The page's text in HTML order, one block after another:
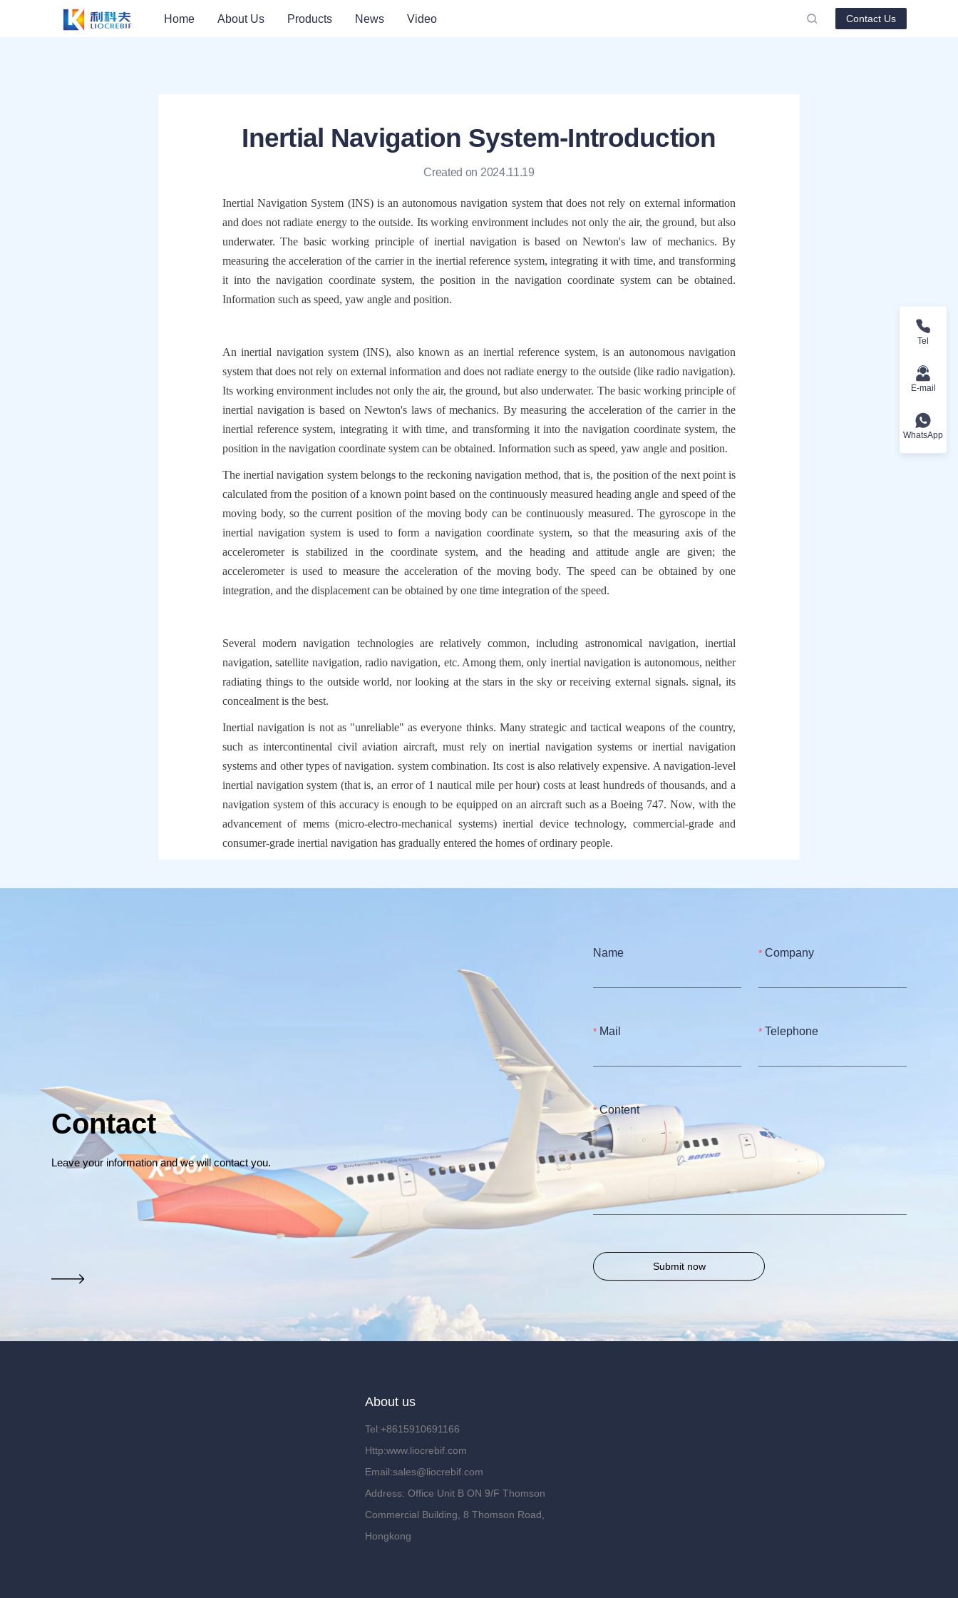
Home About Us Products News Video Contact Us
Inertial Navigation System-Introduction
Created on 2024.11.19
Inertial Navigation System (INS) is an autonomous navigation system that does not rely on external information
and does not radiate energy to the outside. Its working environment includes not only the air, the ground, but also
underwater. The basic working principle of inertial navigation is based on Newton's law of mechanics. By
measuring the acceleration of the carrier in the inertial reference system, integrating it with time, and transforming
it into the navigation coordinate system, the position in the navigation coordinate system can be obtained.
Information such as speed, yaw angle and position.
An inertial navigation system (INS), also known as an inertial reference system, is an autonomous navigation
system that does not rely on external information and does not radiate energy to the outside (like radio navigation).
Its working environment includes not only the air, the ground, but also underwater. The basic working principle of
inertial navigation is based on Newton's laws of mechanics. By measuring the acceleration of the carrier in the
inertial reference system, integrating it with time, and transforming it into the navigation coordinate system, the
position in the navigation coordinate system can be obtained. Information such as speed, yaw angle and position.
The inertial navigation system belongs to the reckoning navigation method, that is, the position of the next point is
calculated from the position of a known point based on the continuously measured heading angle and speed of the
moving body, so the current position of the moving body can be continuously measured. The gyroscope in the
inertial navigation system is used to form a navigation coordinate system, so that the measuring axis of the
accelerometer is stabilized in the coordinate system, and the heading and attitude angle are given; the
accelerometer is used to measure the acceleration of the moving body. The speed can be obtained by one
integration, and the displacement can be obtained by one time integration of the speed.
Several modern navigation technologies are relatively common, including astronomical navigation, inertial
navigation, satellite navigation, radio navigation, etc. Among them, only inertial navigation is autonomous, neither
radiating things to the outside world, nor looking at the stars in the sky or receiving external signals. signal, its
concealment is the best.
Inertial navigation is not as "unreliable" as everyone thinks. Many strategic and tactical weapons of the country,
such as intercontinental civil aviation aircraft, must rely on inertial navigation systems or inertial navigation
systems and other types of navigation. system combination. Its cost is also relatively expensive. A navigation-level
inertial navigation system (that is, an error of 1 nautical mile per hour) costs at least hundreds of thousands, and a
navigation system of this accuracy is enough to be equipped on an aircraft such as a Boeing 747. Now, with the
advancement of mems (micro-electro-mechanical systems) inertial device technology, commercial-grade and
consumer-grade inertial navigation has gradually entered the homes of ordinary people.
Contact
Leave your information and we will contact you.
Name Company
Mail Telephone
Content
Submit now
About us
Tel:+8615910691166
Http:www.liocrebif.com
Email:sales@liocrebif.com
Address: Office Unit B ON 9/F Thomson
Commercial Building, 8 Thomson Road,
Hongkong
Tel
E-mail
WhatsApp